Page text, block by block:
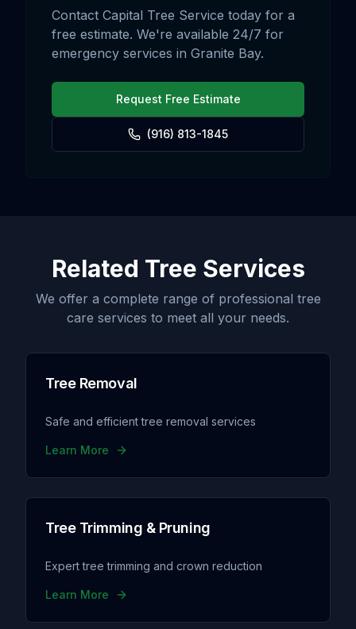
Contact Capital Tree Service today for a
free estimate. We're available 24/7 for
emergency services in Granite Bay.
Request Free Estimate
(916) 813-1845
Related Tree Services
We offer a complete range of professional tree
care services to meet all your needs.
Tree Removal
Safe and efficient tree removal services
Learn More
Tree Trimming & Pruning
Expert tree trimming and crown reduction
Learn More